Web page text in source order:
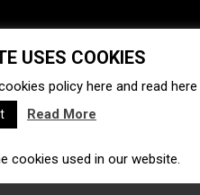
Startups
Business directory
Insurtech
USES COOKIES
policy here and read here
Read More
cookies used in our website.